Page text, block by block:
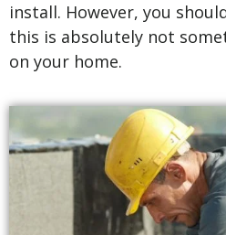
install. However, you
this is absolutely not
on your home.